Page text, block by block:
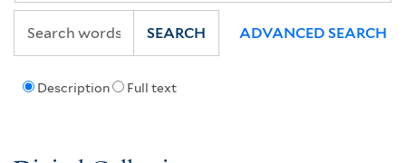
Description Full text
SEARCH ADVANCED SEARCH